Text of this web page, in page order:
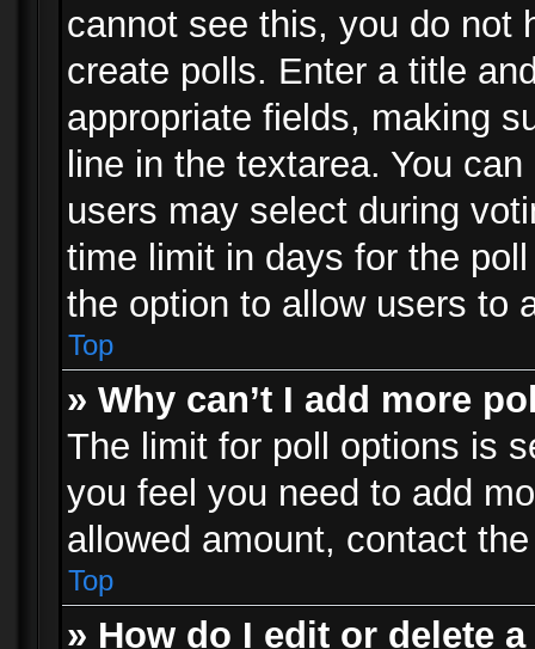
cannot see this, you do not
create polls. Enter a title
appropriate fields, making
line in the textarea. You
users may select during
time limit in days for the
the option to allow users to
Top
» Why can’t I add more
The limit for poll options is
you feel you need to add
allowed amount, contact
Top
» How do I edit or delete